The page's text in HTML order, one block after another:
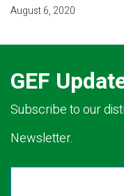
August 6, 2020
GEF
Subscribe to our
Newsletter.